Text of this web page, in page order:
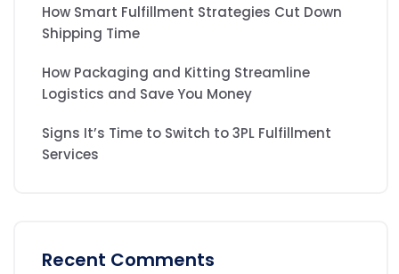
How Smart Fulfillment Strategies Cut Down
Shipping Time
How Packaging and Kitting Streamline
Logistics and Save You Money
Signs It’s Time to Switch to 3PL Fulfillment
Services
Recent Comments